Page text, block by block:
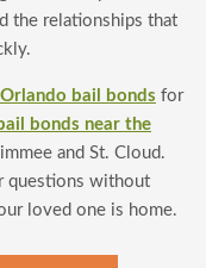
the relationships that
Orlando bail bonds for
bonds near the
and St. Cloud.
questions without
loved one is home.